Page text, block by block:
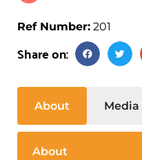
Ref Number: 201
Share on:
About Media
About